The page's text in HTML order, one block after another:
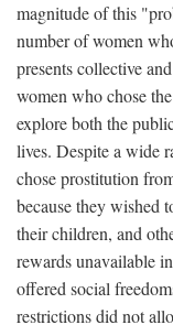
magnitude of this
number of women
presents collective
women who chose
explore both the
lives. Despite a wide
chose prostitution
because they wished
their children, and
rewards unavailable
offered social
restrictions did not